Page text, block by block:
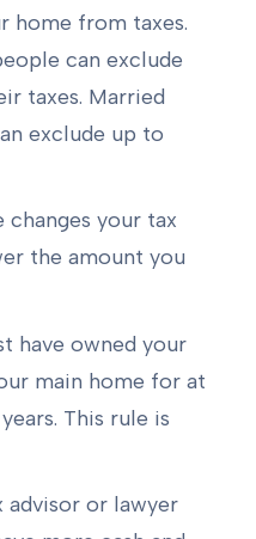
home from taxes.
can exclude
taxes. Married
exclude up to
changes your tax
the amount you
have owned your
main home for at
This rule is
advisor or lawyer